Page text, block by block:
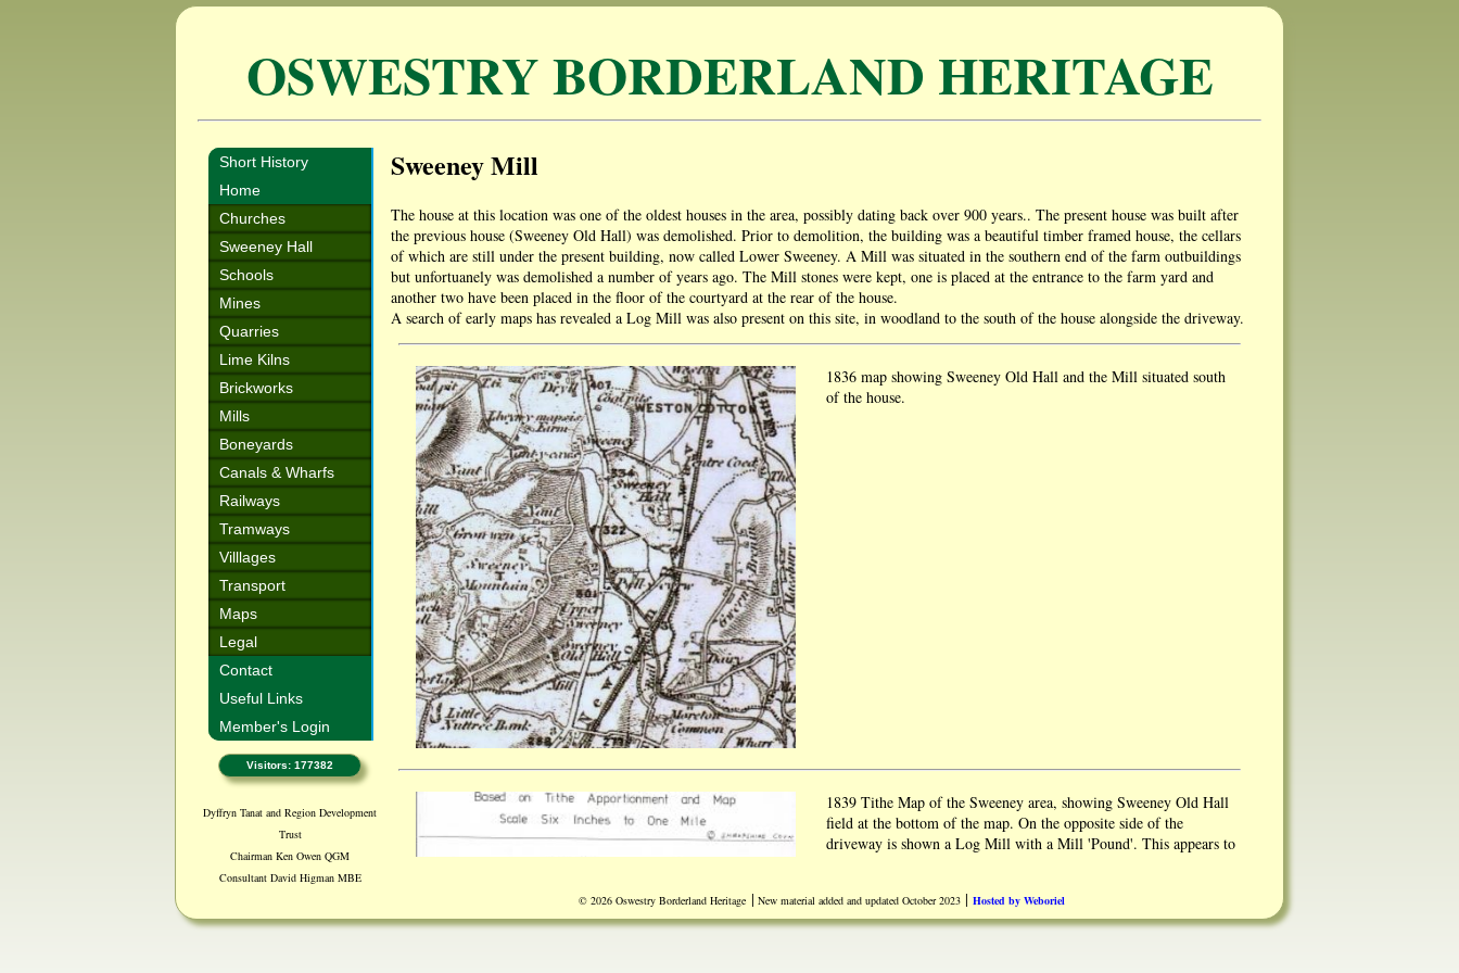
OSWESTRY BORDERLAND HERITAGE
Short History
Home
Churches
Sweeney Hall
Schools
Mines
Quarries
Lime Kilns
Brickworks
Mills
Boneyards
Canals & Wharfs
Railways
Tramways
Villlages
Transport
Maps
Legal
Contact
Useful Links
Member's Login
Visitors: 177382
Dyffryn Tanat and Region Development
Trust
Chairman Ken Owen QGM
Consultant David Higman MBE
Sweeney Mill
The house at this location was one of the oldest houses in the area, possibly dating back over 900 years.. The present house was built after
the previous house (Sweeney Old Hall) was demolished. Prior to demolition, the building was a beautiful timber framed house, the cellars
of which are still under the present building, now called Lower Sweeney. A Mill was situated in the southern end of the farm outbuildings
but unfortuanely was demolished a number of years ago. The Mill stones were kept, one is placed at the entrance to the farm yard and
another two have been placed in the floor of the courtyard at the rear of the house.
A search of early maps has revealed a Log Mill was also present on this site, in woodland to the south of the house alongside the driveway.
1836 map showing Sweeney Old Hall and the Mill situated south
of the house.
1839 Tithe Map of the Sweeney area, showing Sweeney Old Hall
field at the bottom of the map. On the opposite side of the
driveway is shown a Log Mill with a Mill 'Pound'. This appears to
© 2026 Oswestry Borderland Heritage | New material added and updated October 2023 | Hosted by Weboriel